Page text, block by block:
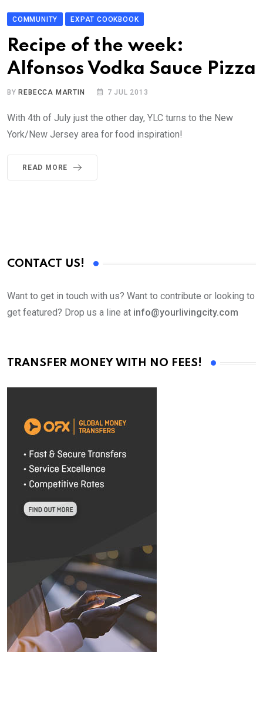
COMMUNITY EXPAT COOKBOOK
Recipe of the week:
Alfonsos Vodka Sauce Pizza
BY REBECCA MARTIN 7 JUL 2013
With 4th of July just the other day, YLC turns to the New
York/New Jersey area for food inspiration!
READ MORE
CONTACT US!
Want to get in touch with us? Want to contribute or looking to
get featured? Drop us a line at info@yourlivingcity.com
TRANSFER MONEY WITH NO FEES!